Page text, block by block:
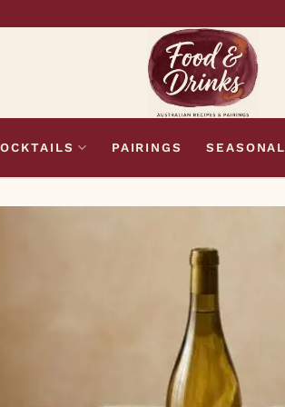
PAIRINGS SEASONAL